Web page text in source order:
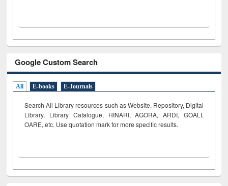
Google Custom Search
All E-books E-Journals
Search All Library resources such as Website, Repository, Digital
Library, Library Catalogue, HINARI, AGORA, ARDI, GOALI,
OARE, etc. Use quotation mark for more specific results.